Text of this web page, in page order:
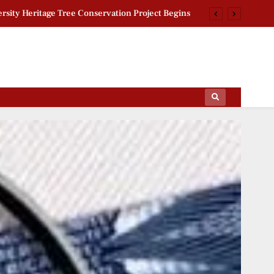
Heritage Tree Conservation Project Begins
Heritage Tree Conservation Project Begins
Khan Jaffna Kings: New Ownership Announced
‘Gladiators’ First Look Revealed
Leak Issue: Sukhdeo Bhagat Targets Centre
Of The Film World, Sports News And News.